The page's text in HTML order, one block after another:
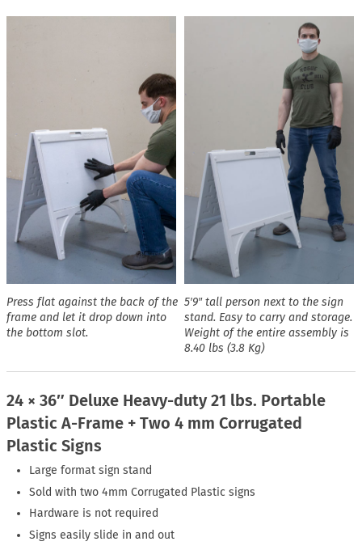
Press flat against the back of the
frame and let it drop down into
the bottom slot.
5′9″ tall person next to the sign
stand. Easy to carry and storage.
Weight of the entire assembly is
8.40 lbs (3.8 Kg)
24 × 36″ Deluxe Heavy-duty 21 lbs. Portable
Plastic A-Frame + Two 4 mm Corrugated
Plastic Signs
Large format sign stand
Sold with two 4mm Corrugated Plastic signs
Hardware is not required
Signs easily slide in and out